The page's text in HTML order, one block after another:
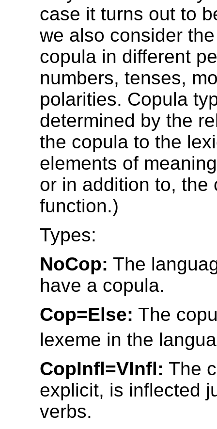
case it turns out to
we also consider
copula in different
numbers, tenses,
polarities. Copula
determined by the
the copula to the
elements of
or in addition to, the
function.)
Types:
NoCop: The
have a copula.
Cop=Else: The
lexeme in the
CopInfl=VInfl: The
explicit, is inflected
verbs.